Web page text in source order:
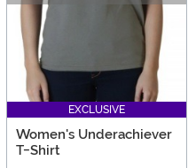
EXCLUSIVE
Women's Underachiever
T-Shirt